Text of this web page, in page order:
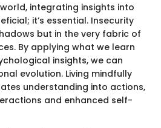
integrating insights into
it’s essential. Insecurity
but in the very fabric of
By applying what we learn
insights, we can
evolution. Living mindfully
understanding into actions,
and enhanced self-